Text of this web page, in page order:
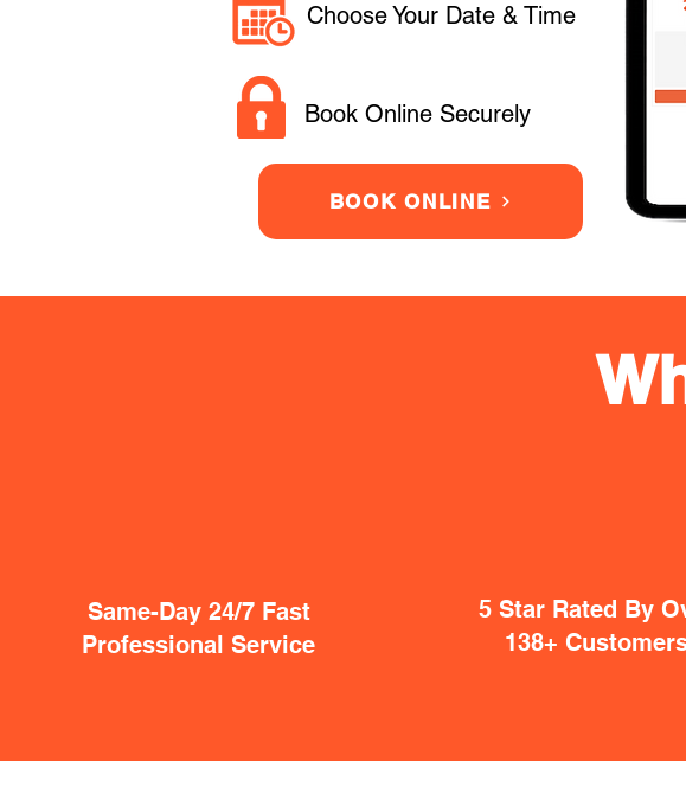
Choose Your Date & Time
Book Online Securely
BOOK ONLINE
Same-Day 24/7 Fast
Professional Service
5 Star Rated By
138+